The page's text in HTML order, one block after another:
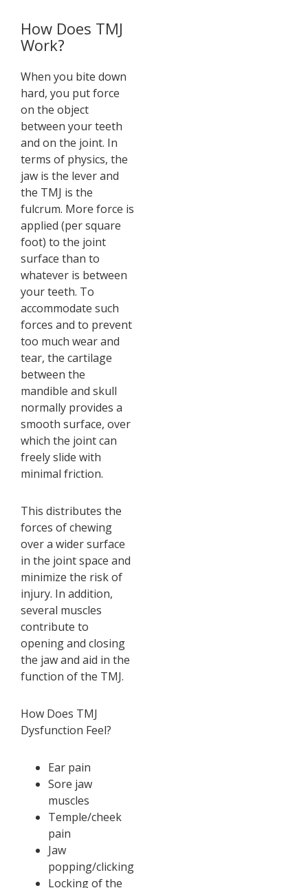
How Does TMJ
Work?
When you bite down
hard, you put force
on the object
between your teeth
and on the joint. In
terms of physics, the
jaw is the lever and
the TMJ is the
fulcrum. More force is
applied (per square
foot) to the joint
surface than to
whatever is between
your teeth. To
accommodate such
forces and to prevent
too much wear and
tear, the cartilage
between the
mandible and skull
normally provides a
smooth surface, over
which the joint can
freely slide with
minimal friction.
This distributes the
forces of chewing
over a wider surface
in the joint space and
minimize the risk of
injury. In addition,
several muscles
contribute to
opening and closing
the jaw and aid in the
function of the TMJ.
How Does TMJ
Dysfunction Feel?
Ear pain
Sore jaw
muscles
Temple/cheek
pain
Jaw
popping/clicking
Locking of the